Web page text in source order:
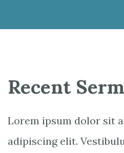
Recent
Lorem ipsum dolor sit
adipiscing elit.